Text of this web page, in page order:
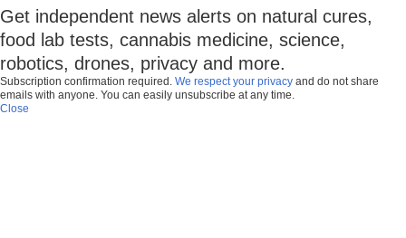
Get independent news alerts on natural cures,
food lab tests, cannabis medicine, science,
robotics, drones, privacy and more.
Subscription confirmation required. We respect your privacy and do not share
emails with anyone. You can easily unsubscribe at any time.
Close